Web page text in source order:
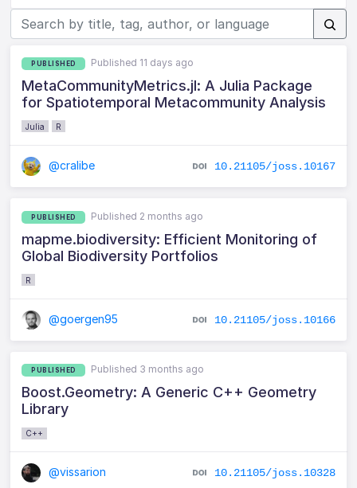
PUBLISHED Published 11 days ago
MetaCommunityMetrics.jl: A Julia Package
for Spatiotemporal Metacommunity Analysis
Julia R
@cralibe 10.21105/joss.10167
PUBLISHED Published 2 months ago
mapme.biodiversity: Efficient Monitoring of
Global Biodiversity Portfolios
R
@goergen95 10.21105/joss.10166
PUBLISHED Published 3 months ago
Boost.Geometry: A Generic C++ Geometry
Library
C++
@vissarion 10.21105/joss.10328